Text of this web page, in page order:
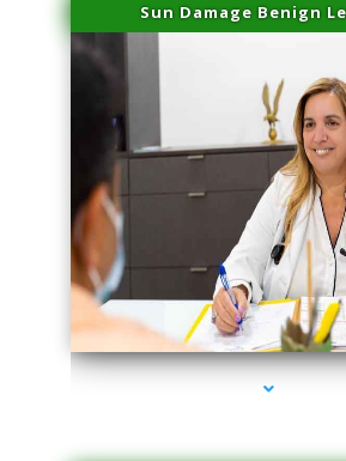
Sun Damage Benign
series-2000-Laser Hair Removal